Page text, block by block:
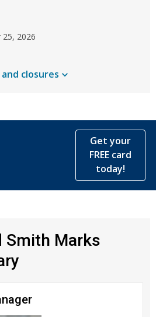
2026
closures
Get your
FREE card
today!
Smith Marks